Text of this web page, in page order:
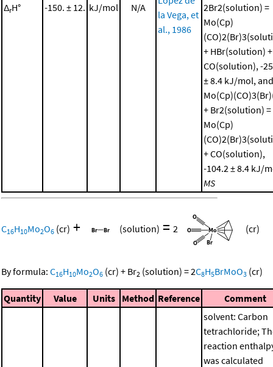
ΔrH° -150. ± 12. kJ/mol N/A
la Vega, et
al., 1986
2Br2(solution) =
Mo(Cp)
+ HBr(solution) +
CO(solution), -
± 8.4 kJ/mol, and
+ Br2(solution) =
Mo(Cp)
+ CO(solution),
-104.2 ± 8.4 kJ/
MS
C16H10Mo2O6 (cr) + (solution) = 2 (cr)
By formula: C16H10Mo2O6 (cr) + Br2 (solution) =2C8H5BrMoO3 (cr)
Quantity Value Units Method Reference Comment
solvent: Carbon
tetrachloride;
reaction
was calculated